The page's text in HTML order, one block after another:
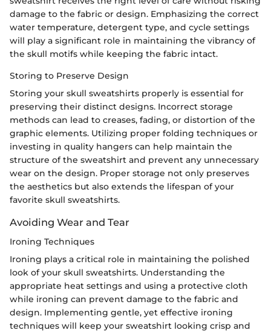
damage to the fabric or design. Emphasizing the correct
water temperature, detergent type, and cycle settings
will play a significant role in maintaining the vibrancy of
the skull motifs while keeping the fabric intact.
Storing to Preserve Design
Storing your skull sweatshirts properly is essential for
preserving their distinct designs. Incorrect storage
methods can lead to creases, fading, or distortion of the
graphic elements. Utilizing proper folding techniques or
investing in quality hangers can help maintain the
structure of the sweatshirt and prevent any unnecessary
wear on the design. Proper storage not only preserves
the aesthetics but also extends the lifespan of your
favorite skull sweatshirts.
Avoiding Wear and Tear
Ironing Techniques
Ironing plays a critical role in maintaining the polished
look of your skull sweatshirts. Understanding the
appropriate heat settings and using a protective cloth
while ironing can prevent damage to the fabric and
design. Implementing gentle, yet effective ironing
techniques will keep your sweatshirt looking crisp and